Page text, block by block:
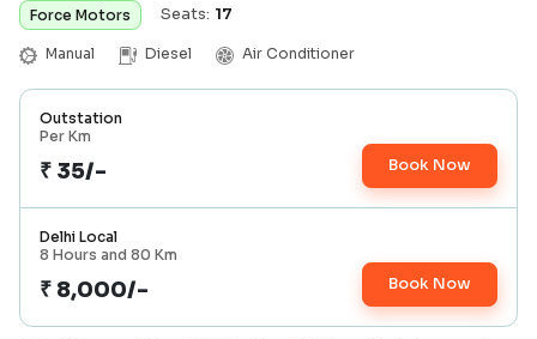
Force Motors Seats: 17
Manual Diesel Air Conditioner
Outstation
Per Km
₹ 35/- Book Now
Delhi Local
8 Hours and 80 Km
₹ 8,000/- Book Now